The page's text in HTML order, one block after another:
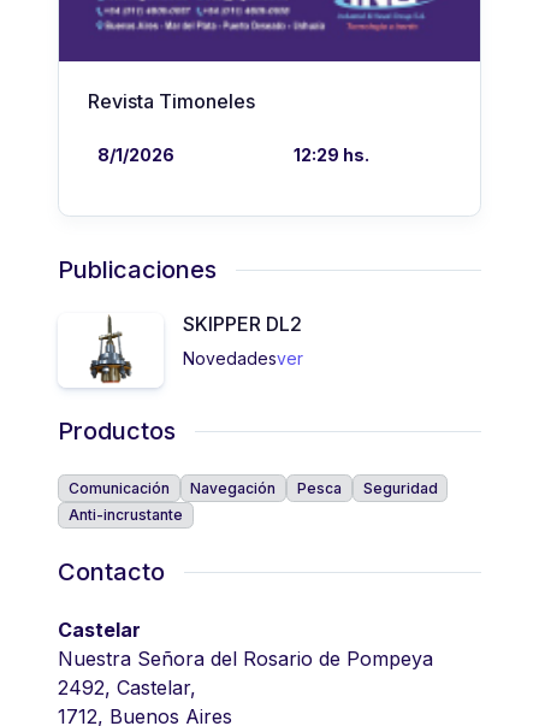
Revista Timoneles
8/1/2026 12:29 hs.
Publicaciones
SKIPPER DL2
Novedadesver
Productos
Comunicación Navegación Pesca
Seguridad
Anti-incrustante
Contacto
Castelar
Nuestra Señora del Rosario de Pompeya
2492, Castelar,
1712, Buenos Aires